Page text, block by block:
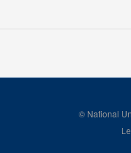
© National